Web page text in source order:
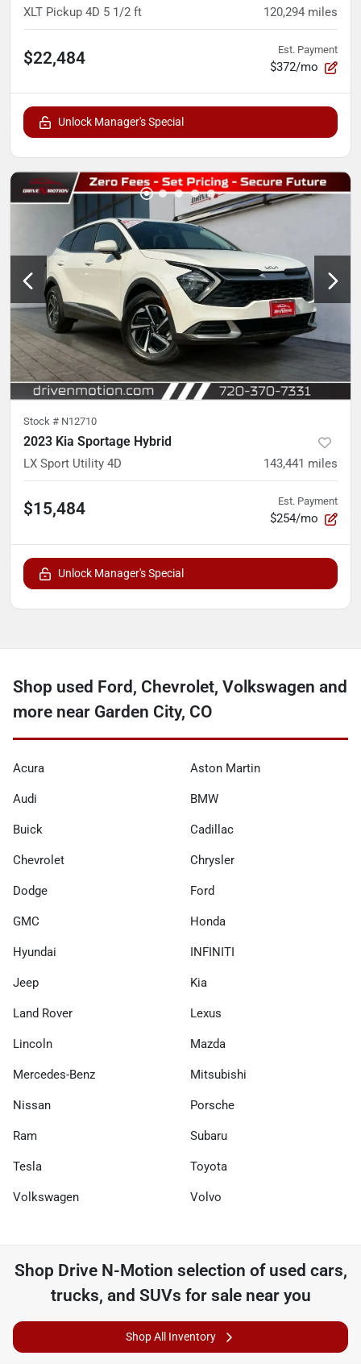
XLT Pickup 4D 5 1/2 ft 120,294 miles
$22,484 Est. Payment
$372/mo
Unlock Manager's Special
Stock # N12710
2023 Kia Sportage Hybrid
LX Sport Utility 4D 143,441 miles
$15,484 Est. Payment
$254/mo
Unlock Manager's Special
Shop used Ford, Chevrolet, Volkswagen and
more near Garden City, CO
Acura Aston Martin
Audi BMW
Buick Cadillac
Chevrolet Chrysler
Dodge Ford
GMC Honda
Hyundai INFINITI
Jeep Kia
Land Rover Lexus
Lincoln Mazda
Mercedes-Benz Mitsubishi
Nissan Porsche
Ram Subaru
Tesla Toyota
Volkswagen Volvo
Shop Drive N-Motion selection of used cars,
trucks, and SUVs for sale near you
Shop All Inventory